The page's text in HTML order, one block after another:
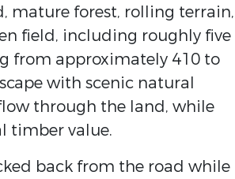
mature forest, rolling terrain,
field, including roughly five
from approximately 410 to
with scenic natural
through the land, while
timber value.
back from the road while